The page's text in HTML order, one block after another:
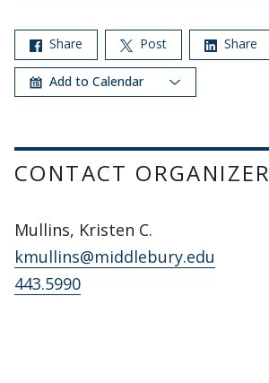
Share Post Share
Add to Calendar
CONTACT ORGANIZER
Mullins, Kristen C.
kmullins@middlebury.edu
443.5990